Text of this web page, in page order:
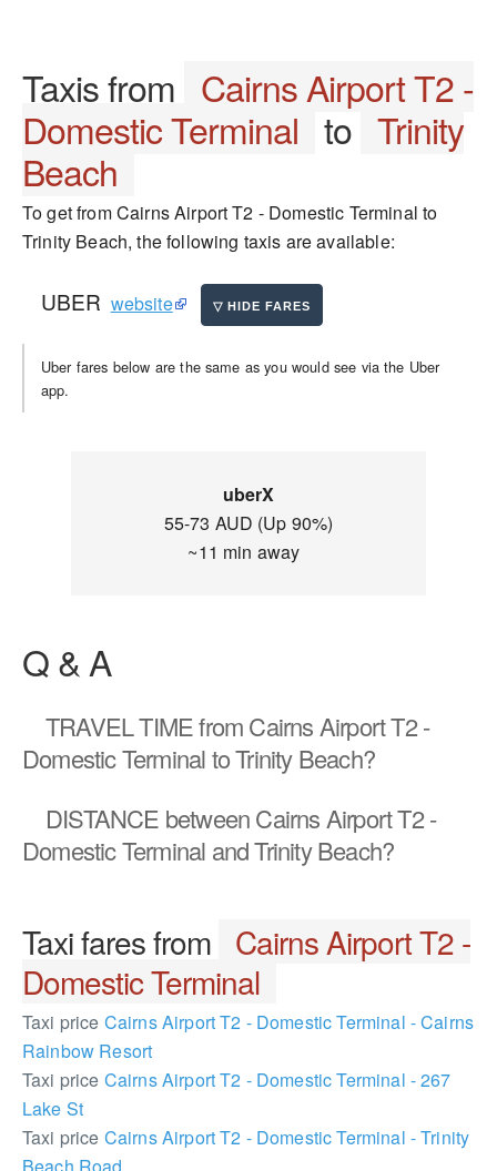
Taxis from Cairns Airport T2 -
Domestic Terminal to Trinity
Beach
To get from Cairns Airport T2 - Domestic Terminal to
Trinity Beach, the following taxis are available:
UBER website
Uber fares below are the same as you would see via the Uber
app.
uberX
55-73 AUD (Up 90%)
~11 min away
Q & A
TRAVEL TIMEfrom Cairns Airport T2 -
Domestic Terminal to Trinity Beach?
DISTANCE between Cairns Airport T2 -
Domestic Terminal and Trinity Beach?
Taxi fares from Cairns Airport T2 -
Domestic Terminal
Taxi price Cairns Airport T2 - Domestic Terminal - Cairns
Rainbow Resort
Taxi price Cairns Airport T2 - Domestic Terminal - 267
Lake St
Taxi price Cairns Airport T2 - Domestic Terminal - Trinity